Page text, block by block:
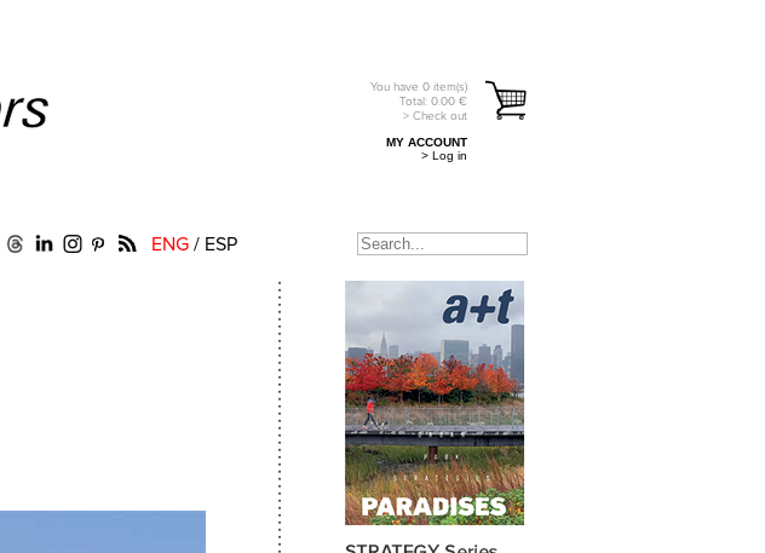
You have 0 item(s)
Total: 0.00 €
> Check out
MY ACCOUNT
> Log in
ENG / ESP